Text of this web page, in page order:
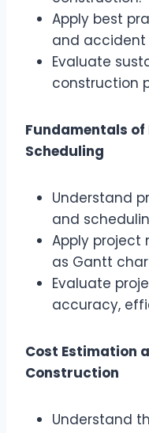
Apply best
and accident
Evaluate
construction
Fundamentals
Scheduling
Understand
and
Apply project
as Gantt
Evaluate
accuracy,
Cost Estimation
Construction
Understand